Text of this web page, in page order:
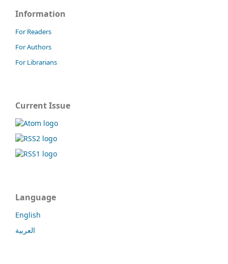
Information
For Readers
For Authors
For Librarians
Current Issue
Language
English
العربية